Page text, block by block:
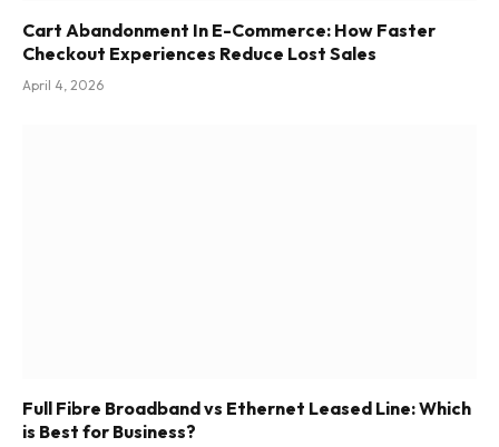
Cart Abandonment In E-Commerce: How Faster
Checkout Experiences Reduce Lost Sales
April 4, 2026
Full Fibre Broadband vs Ethernet Leased Line: Which
is Best for Business?